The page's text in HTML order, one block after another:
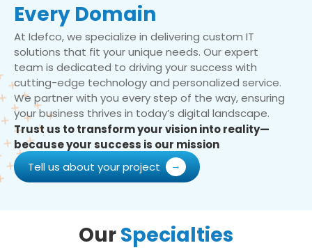
Every Domain
At Idefco, we specialize in delivering custom IT
solutions that fit your unique needs. Our expert
team is dedicated to driving your success with
cutting-edge technology and personalized service.
We partner with you every step of the way, ensuring
your business thrives in today’s digital landscape.
Trust us to transform your vision into reality—
because your success is our mission
Tell us about your project
OurSpecialties